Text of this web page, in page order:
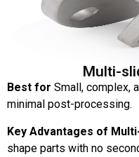
Multi-
Best for Small, complex,
minimal post-processing.
Key Advantages of
shape parts with no